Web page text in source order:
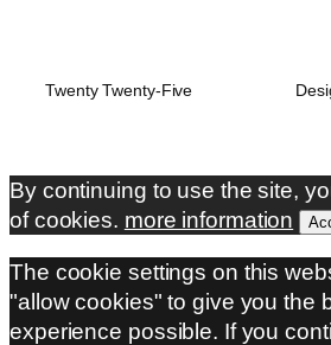
Twenty Twenty-Five
By continuing to use the site,
of cookies. more information
The cookie settings on this
"allow cookies" to give you the
experience possible. If you